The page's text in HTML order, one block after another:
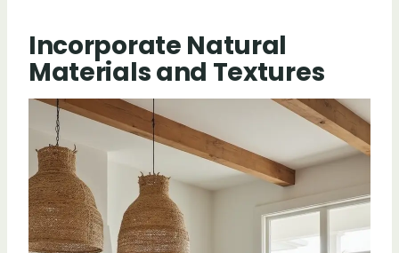
Incorporate Natural
Materials and Textures